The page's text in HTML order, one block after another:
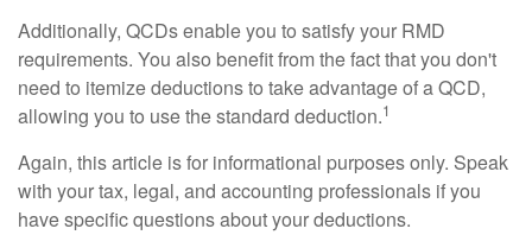
Additionally, QCDs enable you to satisfy your RMD
requirements. You also benefit from the fact that you don't
need to itemize deductions to take advantage of a QCD,
allowing you to use the standard deduction.1
Again, this article is for informational purposes only. Speak
with your tax, legal, and accounting professionals if you
have specific questions about your deductions.